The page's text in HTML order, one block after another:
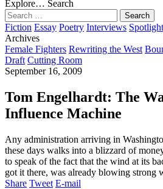
Explore… Search
Search
for:
Fiction Essay Poetry Interviews
Archives
Female Fighters Rewriting the West
Draft Cutting Room
September 16, 2009
Tom Engelhardt: The
Influence Machine
Any administration arriving in
these days walks into a blizzard of
to speak of the fact that the wind at its
got it there, was already blowing strong
Share Tweet E-mail